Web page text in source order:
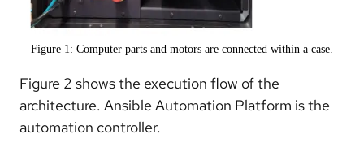
Figure 1: Computer parts and motors are connected within a case.
Figure 2 shows the execution flow of the
architecture. Ansible Automation Platform is the
automation controller.